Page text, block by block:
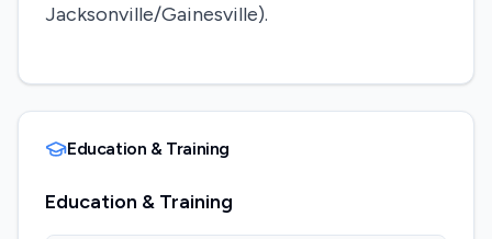
Jacksonville/Gainesville).
Education & Training
Education & Training